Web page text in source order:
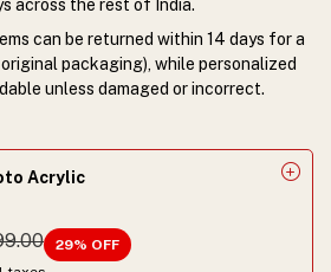
across the rest of India.
can be returned within 14 days for a
packaging), while personalized
unless damaged or incorrect.
Acrylic
29% OFF